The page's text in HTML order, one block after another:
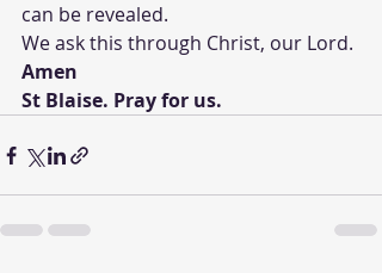
can be revealed.
We ask this through Christ, our Lord.
Amen
St Blaise. Pray for us.